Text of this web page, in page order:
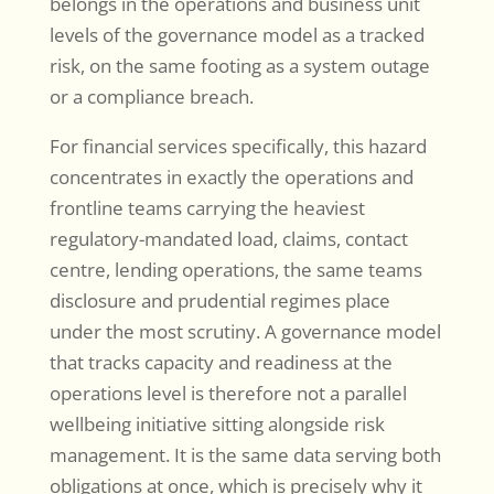
levels of the governance model as a tracked
risk, on the same footing as a system outage
or a compliance breach.
For financial services specifically, this hazard
concentrates in exactly the operations and
frontline teams carrying the heaviest
regulatory-mandated load, claims, contact
centre, lending operations, the same teams
disclosure and prudential regimes place
under the most scrutiny. A governance model
that tracks capacity and readiness at the
operations level is therefore not a parallel
wellbeing initiative sitting alongside risk
management. It is the same data serving both
obligations at once, which is precisely why it